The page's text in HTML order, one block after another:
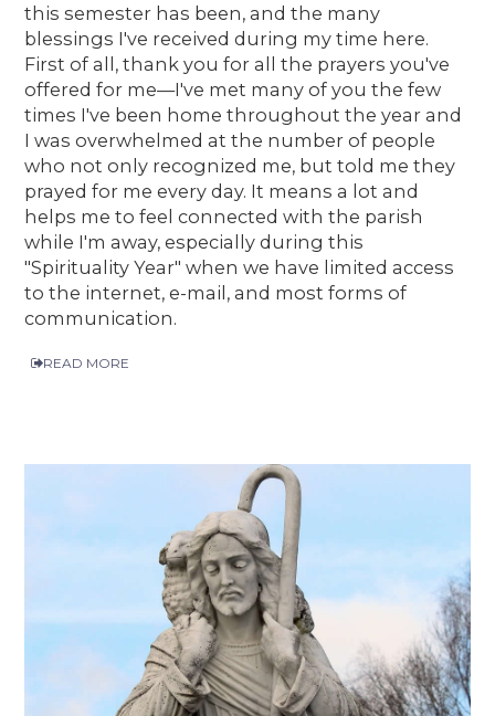
this semester has been, and the many
blessings I've received during my time here.
First of all, thank you for all the prayers you've
offered for me—I've met many of you the few
times I've been home throughout the year and
I was overwhelmed at the number of people
who not only recognized me, but told me they
prayed for me every day. It means a lot and
helps me to feel connected with the parish
while I'm away, especially during this
"Spirituality Year" when we have limited access
to the internet, e-mail, and most forms of
communication.
READ MORE